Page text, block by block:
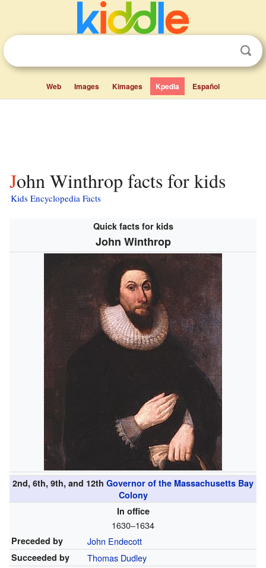
Web Images Kimages Kpedia Español
John Winthrop facts for kids
Kids Encyclopedia Facts
Quick facts for kids
John Winthrop
2nd, 6th, 9th, and 12th Governor of the Massachusetts Bay
Colony
In office
1630–1634
Preceded by John Endecott
Succeeded by Thomas Dudley